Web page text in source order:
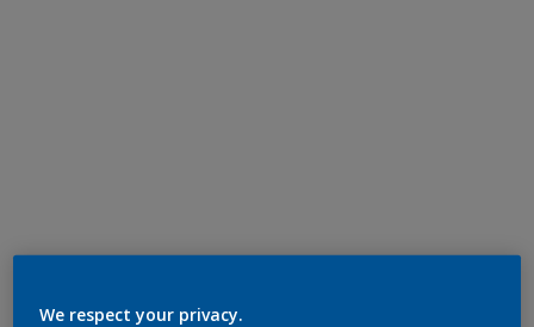
We respect your privacy.